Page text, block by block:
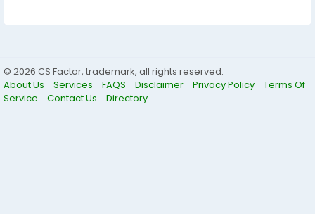
© 2026 CS Factor, trademark, all rights reserved.
About Us
Services FAQS Disclaimer Privacy Policy
Terms Of
Service
Contact Us Directory